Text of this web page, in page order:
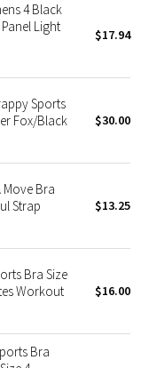
4 Black
Light
$17.94
Sports
Fox/Black
$30.00
Move Bra
Strap
$13.25
Bra Size
Workout
$16.00
Bra